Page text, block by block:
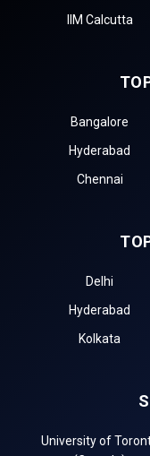
IIM Calcutta
Bangalore
Hyderabad
Chennai
Delhi
Hyderabad
Kolkata
University of